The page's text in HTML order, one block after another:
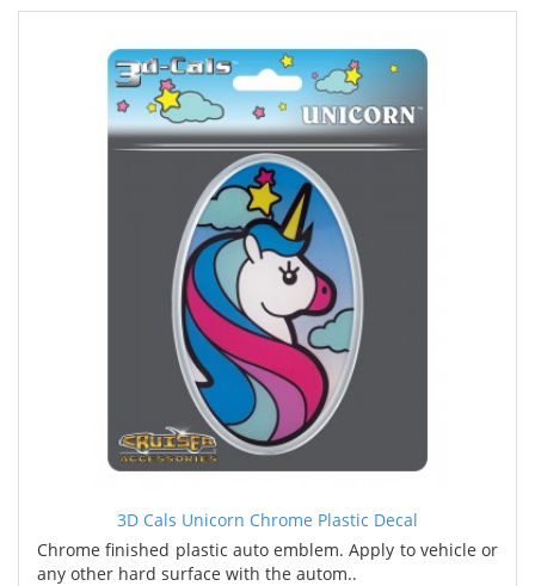
3D Cals Unicorn Chrome Plastic Decal
Chrome finished plastic auto emblem. Apply to vehicle or
any other hard surface with the autom..